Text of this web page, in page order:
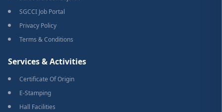
SGCCI Job Portal
Privacy Policy
Terms & Conditions
Services & Activities
Certificate Of Origin
E-Stamping
Hall Facilities